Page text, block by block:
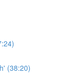
(38:20)